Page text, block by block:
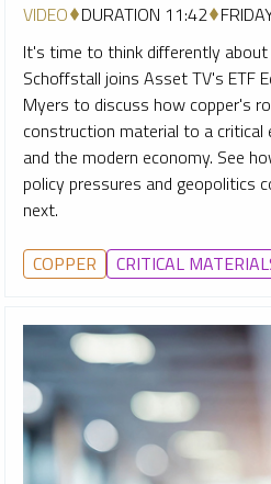
VIDEO DURATION 11:42
It's time to think differently about
Schoffstall joins Asset TV's ETF
Myers to discuss how copper's
construction material to a critical
and the modern economy. See
policy pressures and geopolitics
next.
COPPER CRITICAL